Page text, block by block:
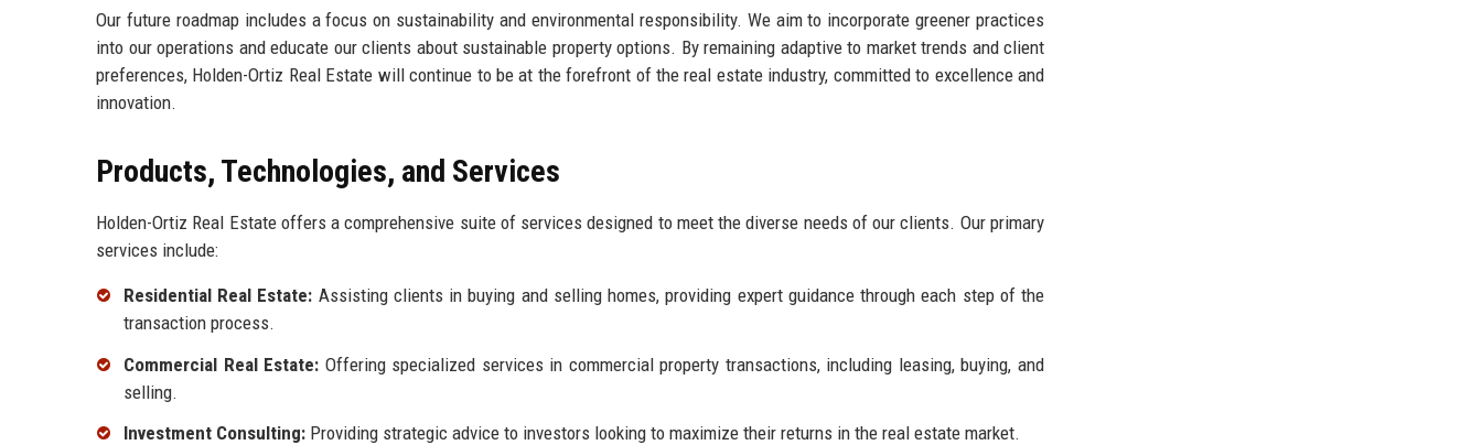
Our future roadmap includes a focus on sustainability and environmental responsibility. We aim to incorporate greener practices
into our operations and educate our clients about sustainable property options. By remaining adaptive to market trends and client
preferences, Holden-Ortiz Real Estate will continue to be at the forefront of the real estate industry, committed to excellence and
innovation.
Products, Technologies, and Services
Holden-Ortiz Real Estate offers a comprehensive suite of services designed to meet the diverse needs of our clients. Our primary
services include:
Residential Real Estate: Assisting clients in buying and selling homes, providing expert guidance through each step of the
transaction process.
Commercial Real Estate: Offering specialized services in commercial property transactions, including leasing, buying, and
selling.
Investment Consulting: Providing strategic advice to investors looking to maximize their returns in the real estate market.